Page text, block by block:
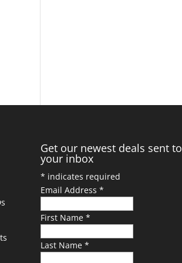
Get our newest deals sent to
your inbox
* indicates required
Email Address *
First Name *
Last Name *